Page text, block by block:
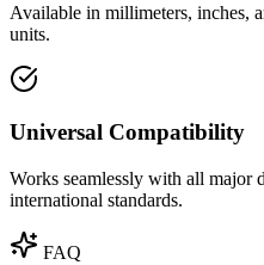
Available in millimeters, inches,
units.
Universal Compatibility
Works seamlessly with all major
international standards.
FAQ